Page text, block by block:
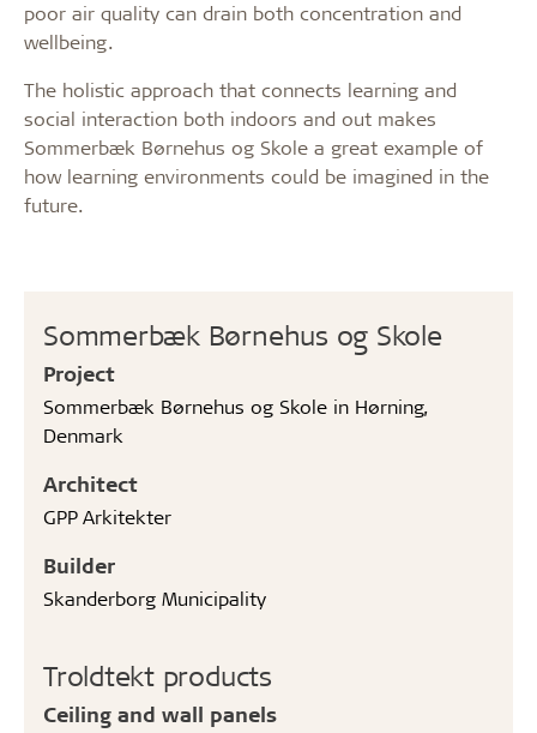
Sommerbæk Børnehus og Skole
Project
Sommerbæk Børnehus og Skole in Hørning,
Denmark
Architect
GPP Arkitekter
Builder
Skanderborg Municipality
Troldtekt products
Ceiling and wall panels
poor air quality can drain both concentration and
wellbeing.
The holistic approach that connects learning and
social interaction both indoors and out makes
Sommerbæk Børnehus og Skole a great example of
how learning environments could be imagined in the
future.